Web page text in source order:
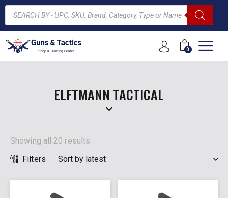
0
ELFTMANN TACTICAL
Showing all 20 results
Filters